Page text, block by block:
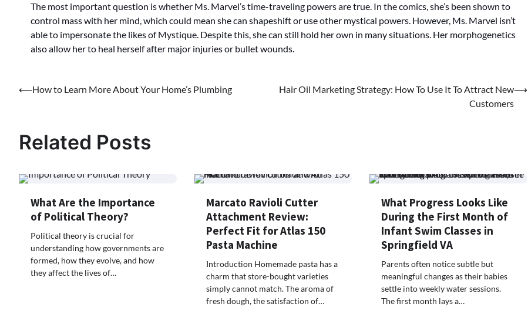
The most important question is whether Ms. Marvel’s time-traveling powers are true. In the comics, she’s been shown to
control mass with her mind, which could mean she can shapeshift or use other mystical powers. However, Ms. Marvel isn’t
able to impersonate the likes of Mystique. Despite this, she can still hold her own in many situations. Her morphogenetics
also allow her to heal herself after major injuries or bullet wounds.
Post
⟵How to Learn More About Your Home’s Plumbing
Hair Oil Marketing Strategy: How To Use It To Attract New
Customers
⟶
Related Posts
What Are the Importance
of Political Theory?
Political theory is crucial for
understanding how governments are
formed, how they evolve, and how
they affect the lives of…
Marcato Ravioli Cutter
Attachment Review:
Perfect Fit for Atlas 150
Pasta Machine
Introduction Homemade pasta has a
charm that store-bought varieties
simply cannot match. The aroma of
fresh dough, the satisfaction of…
What Progress Looks Like
During the First Month of
Infant Swim Classes in
Springfield VA
Parents often notice subtle but
meaningful changes as their babies
settle into weekly water sessions.
The first month lays a…